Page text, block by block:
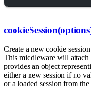
Create a new cookie
This middleware will attach
provides an object
either a new session if no
or a loaded session from the